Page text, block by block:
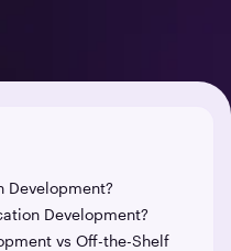
Development?
Development?
vs Off-the-Shelf